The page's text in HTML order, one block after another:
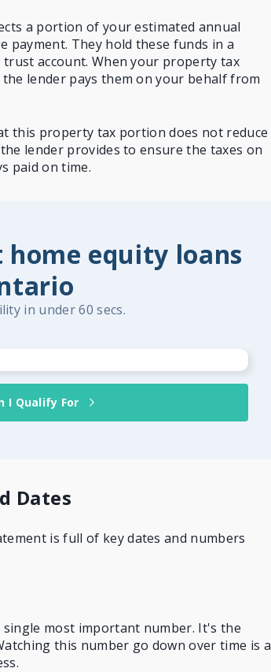
a portion of your estimated annual
They hold these funds in a
account. When your property tax
lender pays them on your behalf from
this property tax portion does not reduce
lender provides to ensure the taxes on
paid on time.
equity loans
in under 60 secs.
I Qualify For
Dates
is full of key dates and numbers
most important number. It's the
this number go down over time is a